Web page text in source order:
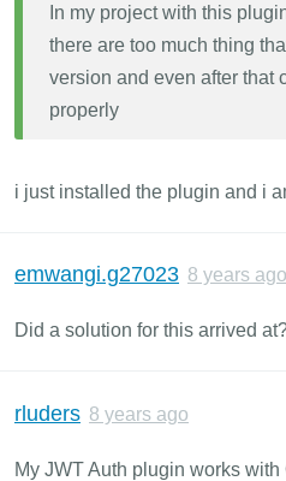
In my project with this
there are too much thing
version and even after that
properly
i just installed the plugin and i
emwangi.g27023 8 years ago
Did a solution for this arrived
rluders 8 years ago
My JWT Auth plugin works